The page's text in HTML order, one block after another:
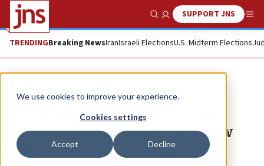
We use cookies to improve your experience.
Cookies settings
Accept Decline
Show SearchSUPPORT JNS
TRENDINGBreaking NewsIranIsraeli ElectionsU.S. Midterm Elections
News Jewish Life
In 2018, more than 3,500 North
Americans made Israel their new
home